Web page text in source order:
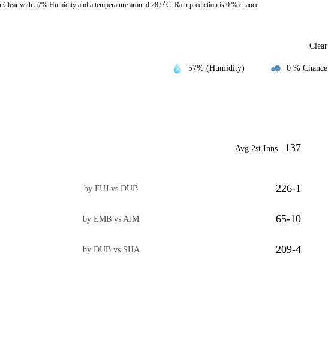
with 57% Humidity and a temperature around 28.9˚C. Rain prediction is 0 % chance
Clear
57% (Humidity) 0 % Chance
Avg 2st Inns 137
by FUJ vs DUB 226-1
by EMB vs AJM 65-10
by DUB vs SHA 209-4